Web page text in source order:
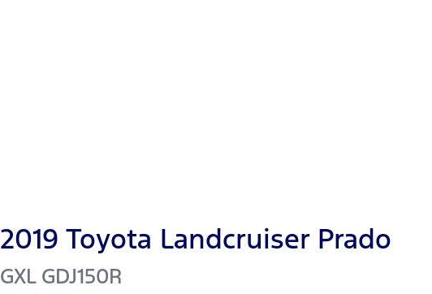
2019 Toyota Landcruiser Prado
GXL GDJ150R